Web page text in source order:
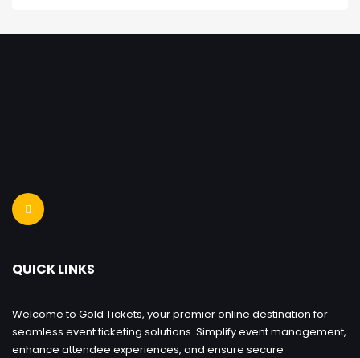
QUICK LINKS
Welcome to Gold Tickets, your premier online destination for
seamless event ticketing solutions. Simplify event management,
enhance attendee experiences, and ensure secure